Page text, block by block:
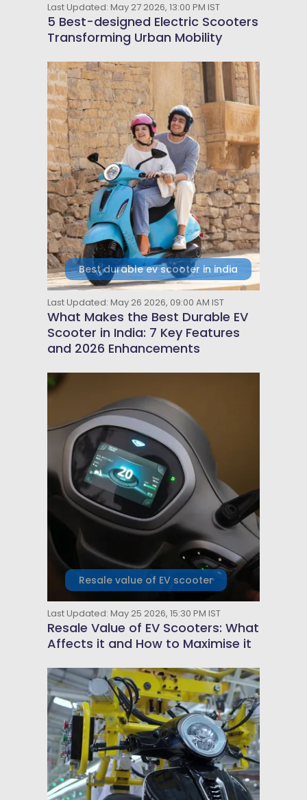
Last Updated: May 27 2026, 13:00 PM IST
5 Best-designed Electric Scooters
Transforming Urban Mobility
Best durable ev scooter in india
Last Updated: May 26 2026, 09:00 AM IST
What Makes the Best Durable EV
Scooter in India: 7 Key Features
and 2026 Enhancements
Resale value of EV scooter
Last Updated: May 25 2026, 15:30 PM IST
Resale Value of EV Scooters: What
Affects it and How to Maximise it